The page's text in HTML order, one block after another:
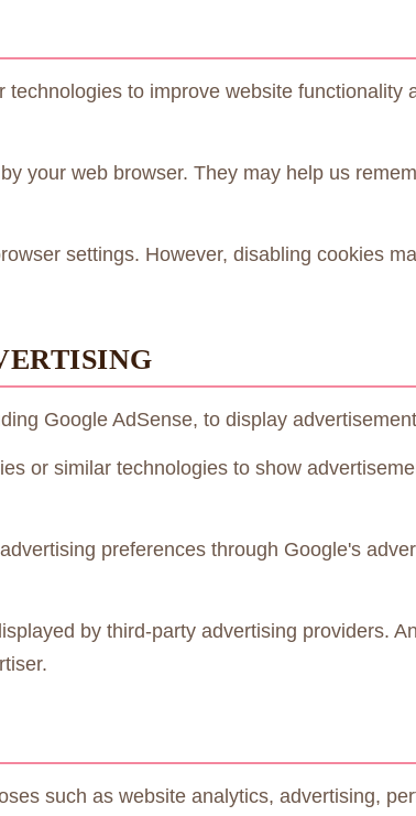
to improve website
your web browser. They may help us
settings. However, disabling cookies
Google AdSense, to display
or similar technologies to show
preferences through Google's
by third-party advertising providers.
such as website analytics, advertising,